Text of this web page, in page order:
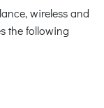
wireless and
the following